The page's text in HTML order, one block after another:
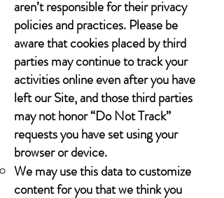
aren’t responsible for their privacy
policies and practices. Please be
aware that cookies placed by third
parties may continue to track your
activities online even after you have
left our Site, and those third parties
may not honor “Do Not Track”
requests you have set using your
browser or device.
We may use this data to customize
content for you that we think you